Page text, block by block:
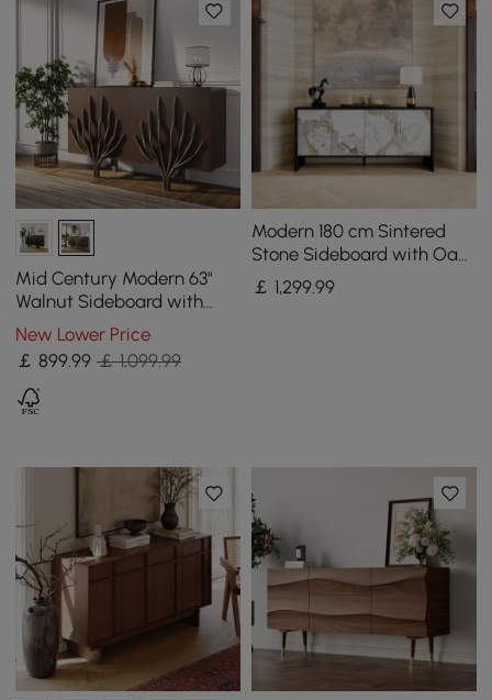
Mid Century Modern 63"
Walnut Sideboard with
Branch Design & 2 Doors
New Lower Price
￡899.99 ￡ 1,099.99
Modern 180 cm Sintered
Stone Sideboard with Oak
Wood Frame & Adjustable
Shelves
￡ 1,299.99